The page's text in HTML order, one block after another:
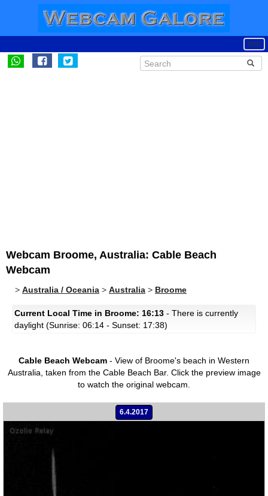
Webcam Broome, Australia: Cable Beach
Webcam
> Australia / Oceania > Australia > Broome
Current Local Time in Broome: 16:13 - There is currently
daylight (Sunrise: 06:14 - Sunset: 17:38)
Cable Beach Webcam - View of Broome's beach in Western
Australia, taken from the Cable Beach Bar. Click the preview image
to watch the original webcam.
6.4.2017